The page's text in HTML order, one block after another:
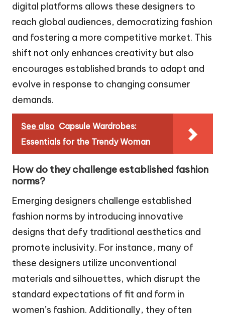
digital platforms allows these designers to
reach global audiences, democratizing fashion
and fostering a more competitive market. This
shift not only enhances creativity but also
encourages established brands to adapt and
evolve in response to changing consumer
demands.
See also Capsule Wardrobes:
Essentials for the Trendy Woman
How do they challenge established fashion
norms?
Emerging designers challenge established
fashion norms by introducing innovative
designs that defy traditional aesthetics and
promote inclusivity. For instance, many of
these designers utilize unconventional
materials and silhouettes, which disrupt the
standard expectations of fit and form in
women’s fashion. Additionally, they often